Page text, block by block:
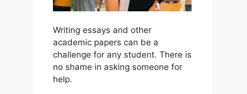
Writing essays and other
academic papers can be a
challenge for any student. There is
no shame in asking someone for
help.